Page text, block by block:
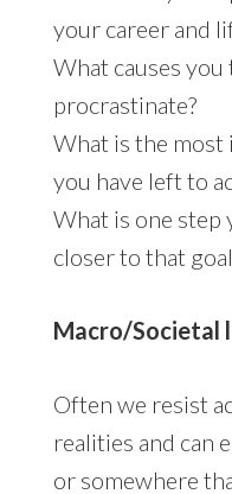
your career and
What causes
procrastinate?
What is the most
you have left to
What is one step
closer to that
Macro/Societal
Often we resist
realities and can
or somewhere